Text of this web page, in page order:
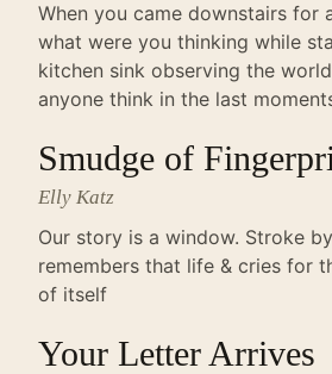
When you came downstairs for
what were you thinking while
kitchen sink observing the
anyone think in the last
Smudge of
Elly Katz
Our story is a window. Stroke
remembers that life & cries for
of itself
Your Letter Arrives